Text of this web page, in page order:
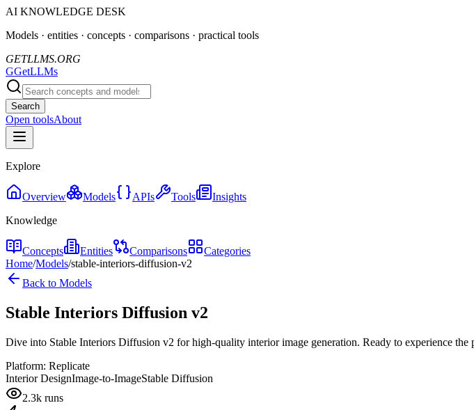
AI KNOWLEDGE DESK
Models · entities · concepts · comparisons · practical tools
GETLLMS.ORG
GGetLLMs
Search
Open toolsAbout
Explore
Overview Models APIs Tools
Insights
Knowledge
Concepts Entities Comparisons
Categories
Home/Models/stable-interiors-diffusion-v2
Back to Models
Stable Interiors Diffusion v2
Dive into Stable Interiors Diffusion v2 for high-quality interior image generation. Ready to experience
Platform: Replicate
Interior DesignImage-to-ImageStable Diffusion
2.3k runs